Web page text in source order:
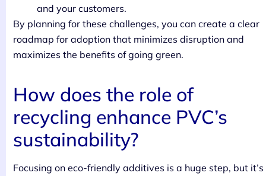
and your customers.
By planning for these challenges, you can create a clear
roadmap for adoption that minimizes disruption and
maximizes the benefits of going green.
How does the role of
recycling enhance PVC’s
sustainability?
Focusing on eco-friendly additives is a huge step, but it’s